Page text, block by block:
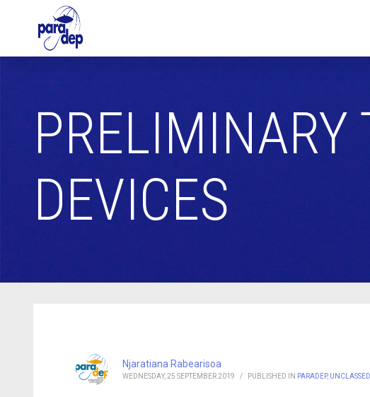
PRELIMINARY
DEVICES
Njaratiana Rabearisoa
WEDNESDAY, 25 SEPTEMBER 2019 / PUBLISHED IN PARADEP, UNCLASSED